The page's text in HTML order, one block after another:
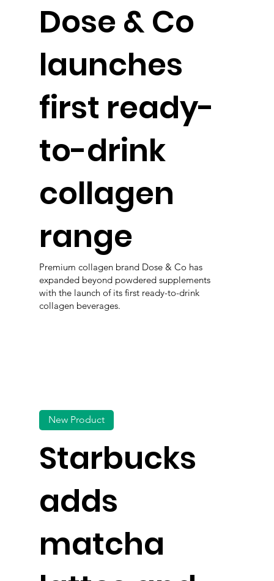
Dose & Co
launches
first ready-
to-drink
collagen
range
Premium collagen brand Dose & Co has
expanded beyond powdered supplements
with the launch of its first ready-to-drink
collagen beverages.
Starbucks
adds
matcha
New Product